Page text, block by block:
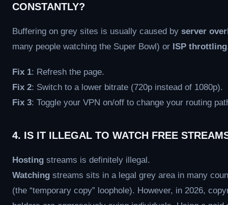
CONSTANTLY?
Buffering on grey sites is usually caused by server
many people watching the Super Bowl) or ISP throttling
Fix 1: Refresh the page.
Fix 2: Switch to a lower bitrate (720p instead of 1080p).
Fix 3: Toggle your VPN on/off to change your routing
4. IS IT ILLEGAL TO WATCH FREE
Hosting streams is definitely illegal.
Watching streams sits in a legal grey area in many
(the “temporary copy” loophole). However, in 2026,